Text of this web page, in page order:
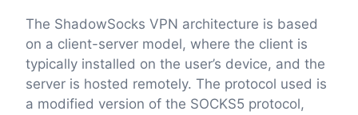
The ShadowSocks VPN architecture is based
on a client-server model, where the client is
typically installed on the user’s device, and the
server is hosted remotely. The protocol used is
a modified version of the SOCKS5 protocol,